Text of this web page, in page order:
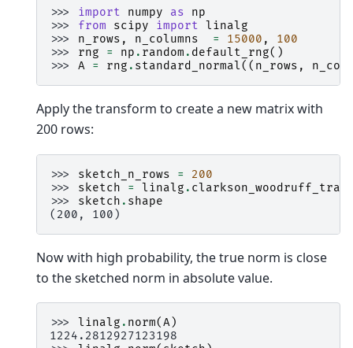
>>> import numpy as
np
>>> from scipy import linalg
>>> n_rows , n_columns = 15000 ,
100
>>> rng = np . random . default_rng()
>>> A = rng . standard_normal(( n_rows ,
Apply the transform to create a new matrix with
200 rows:
>>> sketch_n_rows =
200
>>> sketch = linalg .
>>> sketch . shape
(200, 100)
Now with high probability, the true norm is close
to the sketched norm in absolute value.
>>> linalg . norm(A)
1224.2812927123198